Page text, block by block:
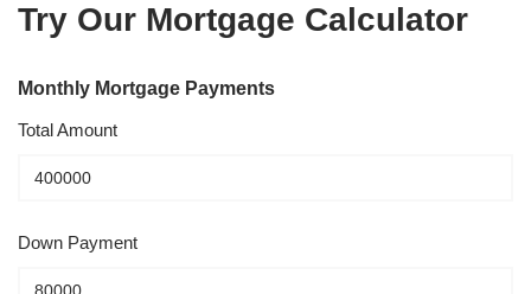
Try Our Mortgage Calculator
Monthly Mortgage Payments
Total Amount
Down Payment